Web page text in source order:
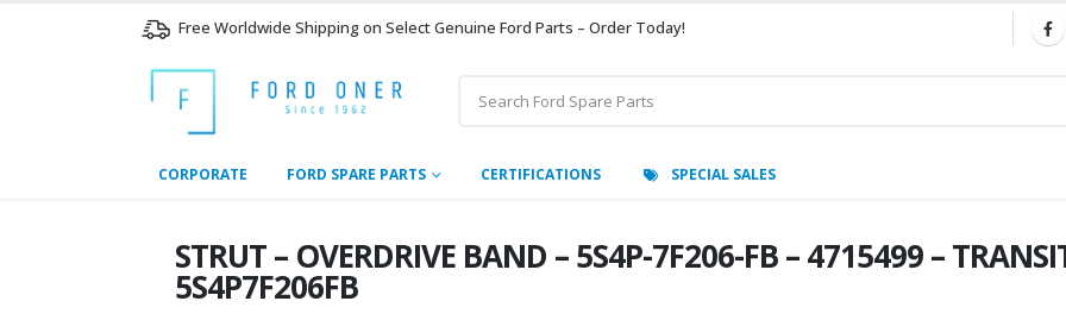
Free Worldwide Shipping on Select Genuine Ford Parts – Order Today!
CORPORATE FORD SPARE PARTS CERTIFICATIONS SPECIAL SALES
STRUT – OVERDRIVE BAND – 5S4P-7F206-FB – 4715499 –
5S4P7F206FB